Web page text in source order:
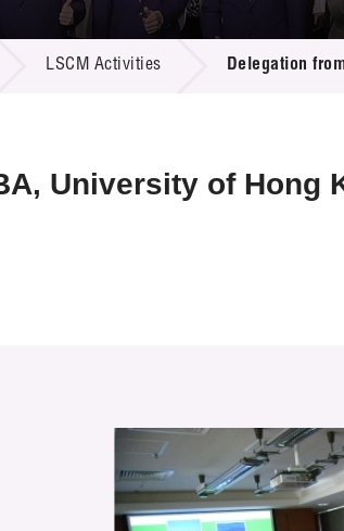
Call for Proposals
R&D Project Database
Resource Center
Multi-media
LSCM Activities Delegation
University of Hong